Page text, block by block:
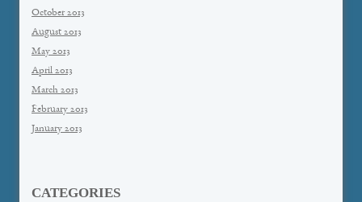
October 2013
August 2013
May 2013
April 2013
March 2013
February 2013
January 2013
CATEGORIES